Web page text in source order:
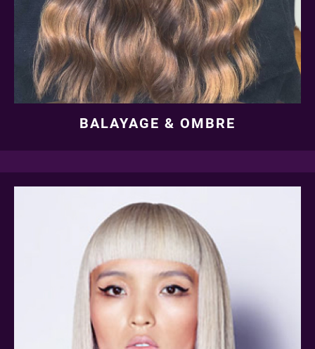
BALAYAGE & OMBRE